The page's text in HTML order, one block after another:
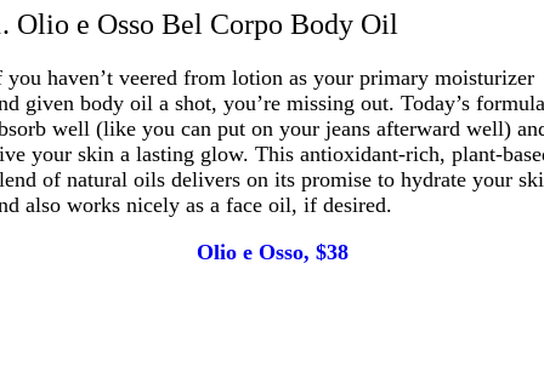
Olio e Osso Bel Corpo Body Oil
you haven’t veered from lotion as your primary moisturizer
given body oil a shot, you’re missing out. Today’s
well (like you can put on your jeans afterward well)
your skin a lasting glow. This antioxidant-rich, plant-
of natural oils delivers on its promise to hydrate your
also works nicely as a face oil, if desired.
Olio e Osso, $38